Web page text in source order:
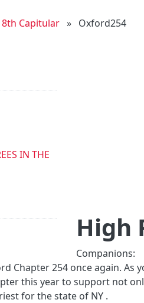
8th Capitular » Oxford254
IN THE
High
Companions:
Chapter 254 once again.
this year to support not
for the state of NY .